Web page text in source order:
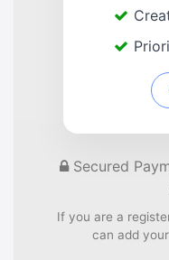
Secured
If you are a
can add